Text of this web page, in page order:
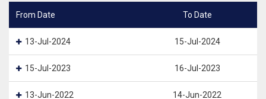
From Date To Date
13-Jul-2024 15-Jul-2024
15-Jul-2023 16-Jul-2023
13-Jun-2022 14-Jun-2022